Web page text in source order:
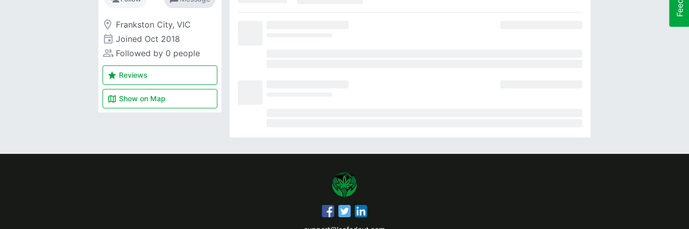
room Frankston City, VIC
event Joined Oct 2018
people_alt Followed by 0 people
star Reviews
map Show on Map